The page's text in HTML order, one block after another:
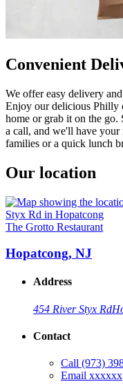
Convenient
We offer easy delivery
Enjoy our delicious Philly
home or grab it on the
a call, and we'll have
families or a quick lunch
Our location
The Grotto Restaurant
Hopatcong, NJ
Address
454 River Styx Rd
Contact
Call (973)
Email